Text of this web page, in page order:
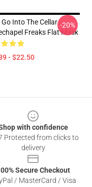
Go Into The Cellar -
Freaks Flat Mask
- $22.50
-20%
with confidence
Protected from clicks to
delivery
Secure Checkout
/ MasterCard / Visa